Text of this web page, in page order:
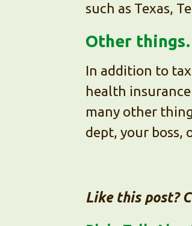
such as Texas,
Other
In addition to
health
many other
dept, your boss,
Like this post?